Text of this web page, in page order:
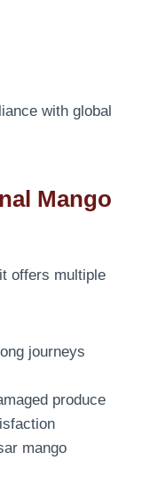
with global
Mango
offers multiple
journeys
produce
mango